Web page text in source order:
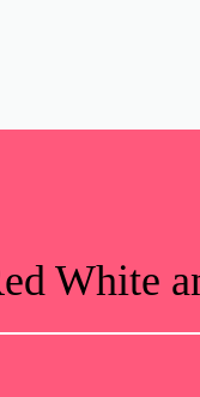
White